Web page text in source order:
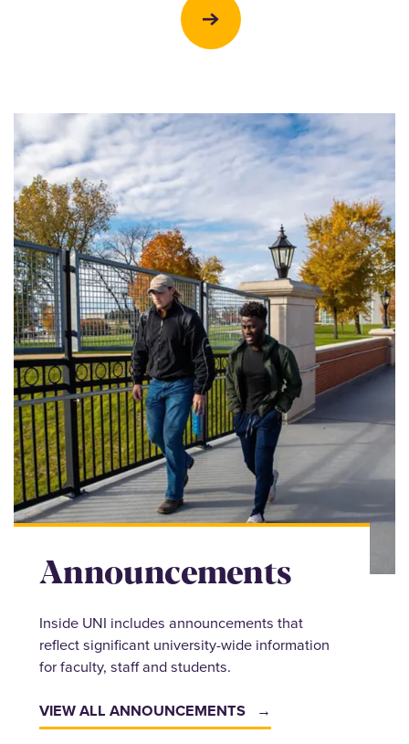
Announcements
Inside UNI includes announcements that
reflect significant university-wide information
for faculty, staff and students.
VIEW ALL ANNOUNCEMENTS